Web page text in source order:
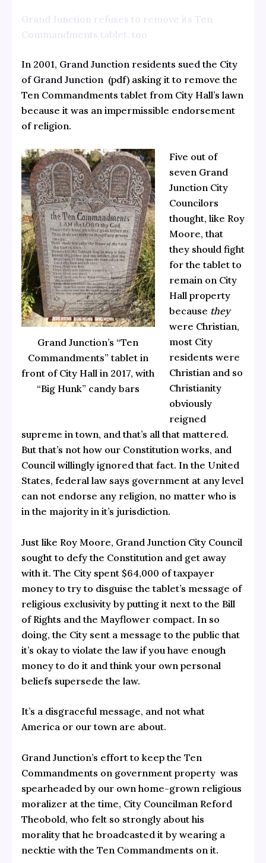
Grand Junction refuses to remove its Ten
Commandments tablet, too
In 2001, Grand Junction residents sued the City
of Grand Junction (pdf) asking it to remove the
Ten Commandments tablet from City Hall’s lawn
because it was an impermissible endorsement
of religion.
Grand Junction’s “Ten
Commandments” tablet in
front of City Hall in 2017, with
“Big Hunk” candy bars
Five out of
seven Grand
Junction City
Councilors
thought, like Roy
Moore, that
they should fight
for the tablet to
remain on City
Hall property
because they
were Christian,
most City
residents were
Christian and so
Christianity
obviously
reigned
supreme in town, and that’s all that mattered.
But that’s not how our Constitution works, and
Council willingly ignored that fact. In the United
States, federal law says government at any level
can not endorse any religion, no matter who is
in the majority in it’s jurisdiction.
Just like Roy Moore, Grand Junction City Council
sought to defy the Constitution and get away
with it. The City spent $64,000 of taxpayer
money to try to disguise the tablet’s message of
religious exclusivity by putting it next to the Bill
of Rights and the Mayflower compact. In so
doing, the City sent a message to the public that
it’s okay to violate the law if you have enough
money to do it and think your own personal
beliefs supersede the law.
It’s a disgraceful message, and not what
America or our town are about.
Grand Junction’s effort to keep the Ten
Commandments on government property was
spearheaded by our own home-grown religious
moralizer at the time, City Councilman Reford
Theobold, who felt so strongly about his
morality that he broadcasted it by wearing a
necktie with the Ten Commandments on it.